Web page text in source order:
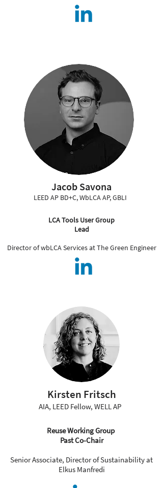
Jacob Savona
LEED AP BD+C, WbLCA AP, GBLI
LCA Tools User Group
Lead
Director of wbLCA Services at The Green Engineer
Kirsten Fritsch
AIA, LEED Fellow, WELL AP
Reuse Working Group
Past Co-Chair
Senior Associate, Director of Sustainability at
Elkus Manfredi